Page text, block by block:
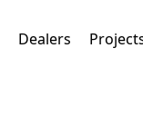
Dealers